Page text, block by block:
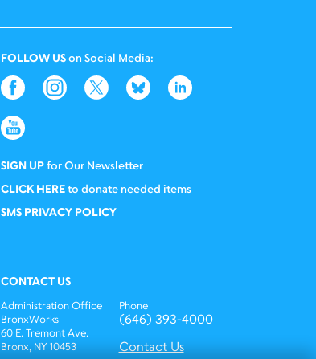
FOLLOW USon Social Media:
SIGN UPfor Our Newsletter
CLICK HEREto donate needed items
SMS PRIVACY POLICY
CONTACT US
Administration Office
BronxWorks
60 E. Tremont Ave.
Bronx, NY 10453
Phone
(646) 393-4000
Contact Us